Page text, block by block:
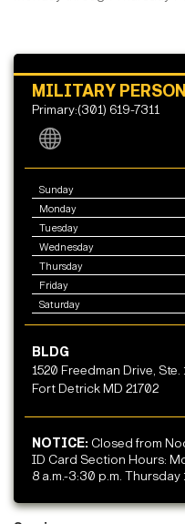
MILITARY
Primary:(301) 619-7311
Sunday
Monday
Tuesday
Wednesday
Thursday
Friday
Saturday
BLDG
1520 Freedman Drive, Ste.
Fort Detrick MD 21702
NOTICE: Closed from
ID Card Section Hours:
8 a.m.-3:30 p.m. Thursday